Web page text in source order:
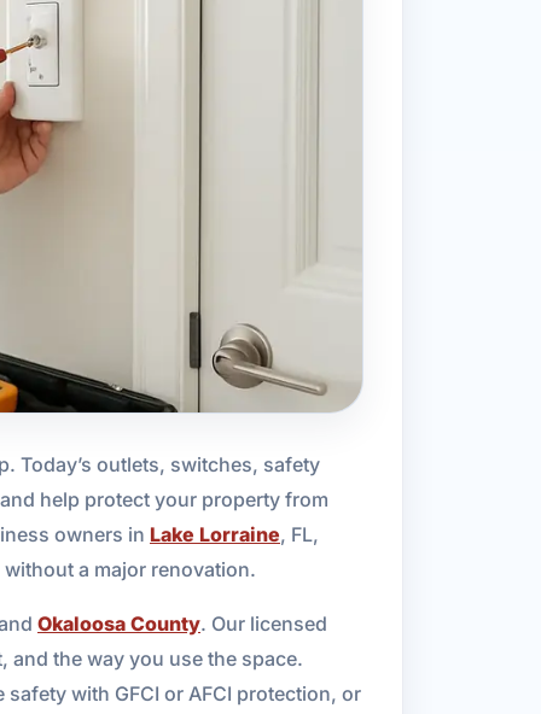
Today’s outlets, switches, safety
help protect your property from
owners in Lake Lorraine, FL,
a major renovation.
Okaloosa County. Our licensed
and the way you use the space.
with GFCI or AFCI protection, or